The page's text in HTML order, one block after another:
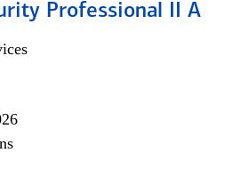
Professional II A